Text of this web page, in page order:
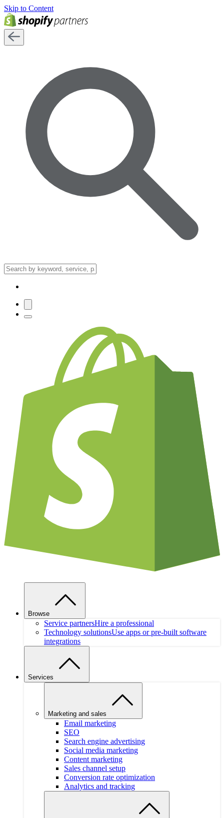
Skip to Content
Browse
Service partnersHire a professional
Technology solutionsUse apps or pre-built software
integrations
Services
Marketing and sales
Email marketing
SEO
Search engine advertising
Social media marketing
Content marketing
Sales channel setup
Conversion rate optimization
Analytics and tracking